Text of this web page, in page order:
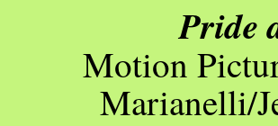
Pride
Motion
Marianelli/